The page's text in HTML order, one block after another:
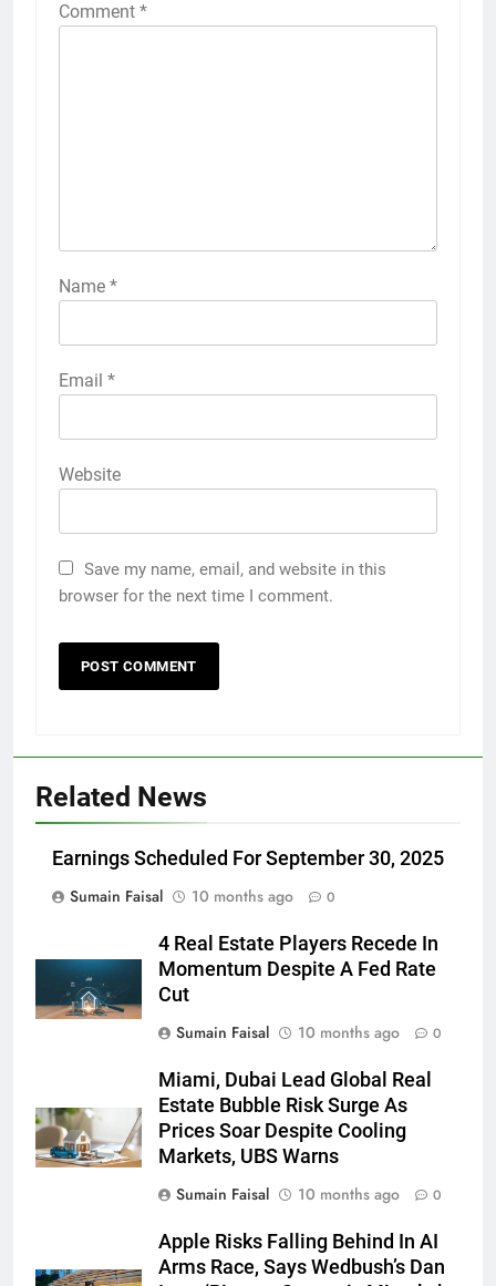
Comment *
Name *
Email *
Website
Save my name, email, and website in this
browser for the next time I comment.
Related News
Earnings Scheduled For September 30, 2025
Sumain Faisal
10 months ago 0
4 Real Estate Players Recede In
Momentum Despite A Fed Rate
Cut
Sumain Faisal
10 months ago 0
Miami, Dubai Lead Global Real
Estate Bubble Risk Surge As
Prices Soar Despite Cooling
Markets, UBS Warns
Sumain Faisal
10 months ago 0
Apple Risks Falling Behind In AI
Arms Race, Says Wedbush’s Dan